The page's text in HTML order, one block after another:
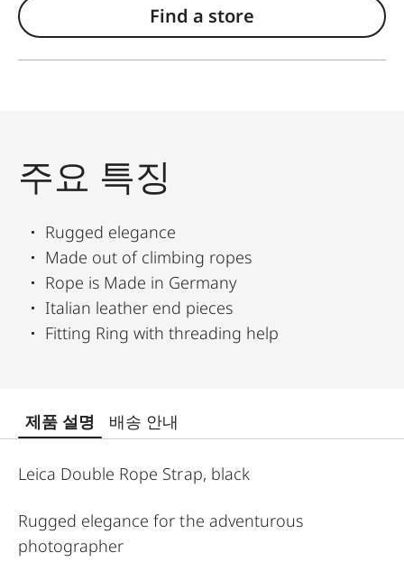
Find a store
주요 특징
Rugged elegance
Made out of climbing ropes
Rope is Made in Germany
Italian leather end pieces
Fitting Ring with threading help
제품 설명 배송 안내
Leica Double Rope Strap, black
Rugged elegance for the adventurous
photographer